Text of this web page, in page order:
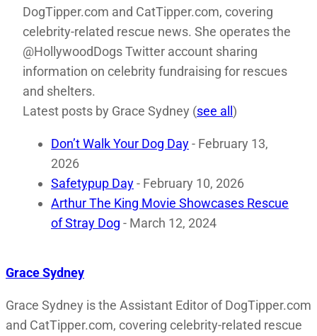
DogTipper.com and CatTipper.com, covering
celebrity-related rescue news. She operates the
@HollywoodDogs Twitter account sharing
information on celebrity fundraising for rescues
and shelters.
Latest posts by Grace Sydney (see all)
Don’t Walk Your Dog Day- February 13,
2026
Safetypup Day- February 10, 2026
Arthur The King Movie Showcases Rescue
of Stray Dog - March 12, 2024
Grace Sydney
Grace Sydney is the Assistant Editor of DogTipper.com
and CatTipper.com, covering celebrity-related rescue